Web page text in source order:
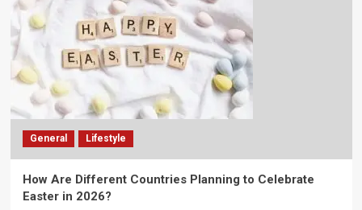
General Lifestyle
How Are Different Countries Planning to Celebrate
Easter in 2026?